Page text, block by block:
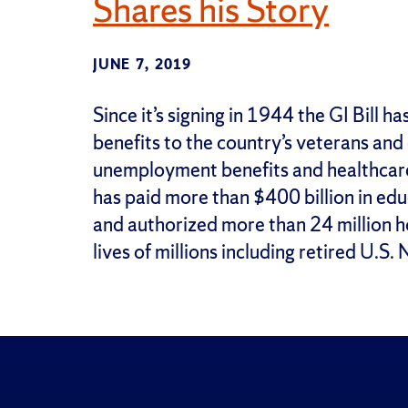
JUNE 7, 2019
Since it’s signing in 1944 the GI Bill
benefits to the country’s veterans
unemployment benefits and
has paid more than $400 billion in
and authorized more than 24 million
lives of millions including retired U.S.